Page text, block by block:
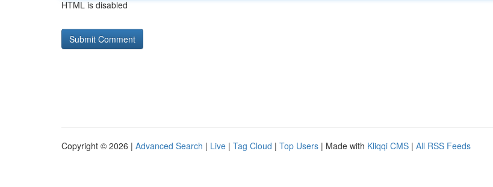
HTML is disabled
Copyright © 2026 | Advanced Search | Live | Tag Cloud | Top Users | Made with Kliqqi CMS | All RSS Feeds